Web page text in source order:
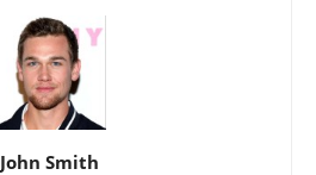
John Smith